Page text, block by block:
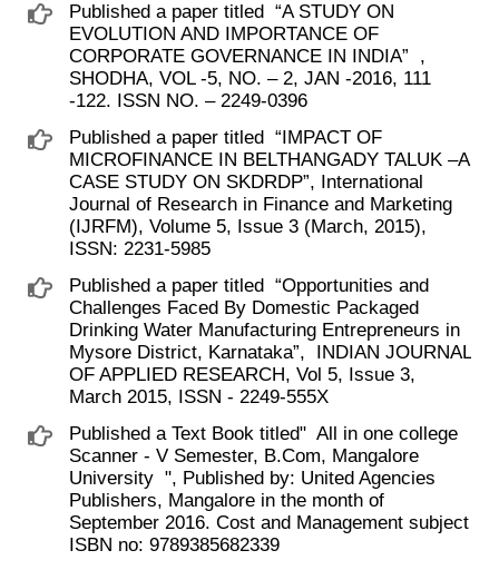
Published a paper titled ​ “A STUDY ON
EVOLUTION AND IMPORTANCE OF
CORPORATE GOVERNANCE IN INDIA” ​ ,
SHODHA, VOL -5, NO. – 2, JAN -2016, 111
-122. ISSN NO. – 2249-0396
Published a paper titled ​ “IMPACT OF
MICROFINANCE IN BELTHANGADY TALUK –A
CASE STUDY ON SKDRDP”, International
Journal of Research in Finance and Marketing
(IJRFM), Volume 5, Issue 3 (March, 2015),
ISSN: 2231-5985
Published a paper titled ​ “Opportunities and
Challenges Faced By Domestic Packaged
Drinking Water Manufacturing Entrepreneurs in
Mysore District, Karnataka”, ​ INDIAN JOURNAL
OF APPLIED RESEARCH, Vol 5, Issue 3,
March 2015, ISSN - 2249-555X
Published a Text Book titled" ​ All in one college
Scanner - V Semester, B.Com, Mangalore
University ​ ", Published by: United Agencies
Publishers, Mangalore in the month of
September 2016. Cost and Management subject
ISBN no: 9789385682339